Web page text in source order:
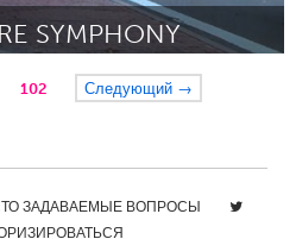
SYMPHONY
102 Следующий →
ЗАДАВАЕМЫЕ ВОПРОСЫ